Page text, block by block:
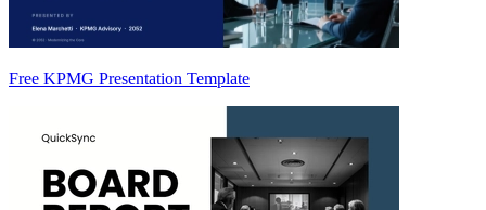
Free KPMG Presentation Template